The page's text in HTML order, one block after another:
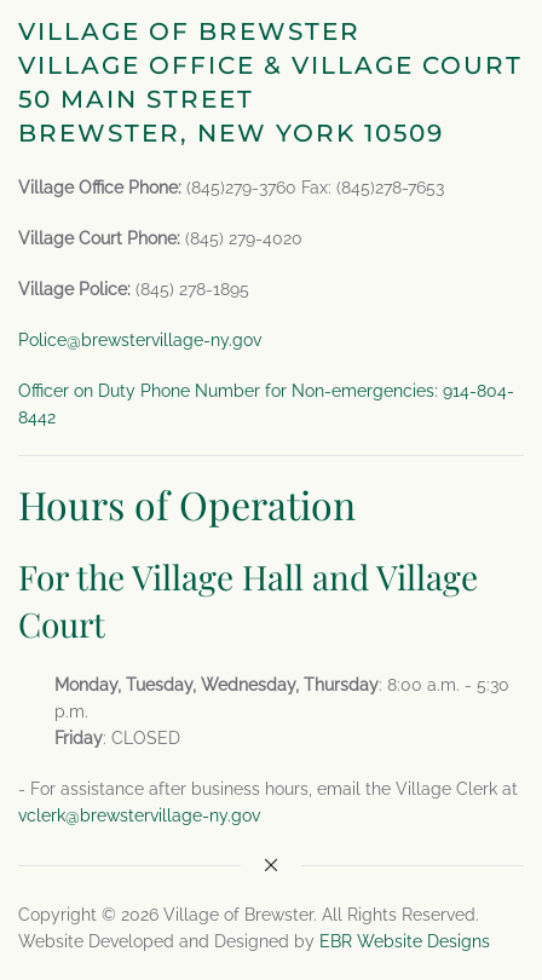
VILLAGE OF BREWSTER
VILLAGE OFFICE & VILLAGE COURT
50 MAIN STREET
BREWSTER, NEW YORK 10509
Village Office Phone: (845)279-3760 Fax: (845)278-7653
Village Court Phone: (845) 279-4020
Village Police: (845) 278-1895
Police@brewstervillage-ny.gov
Officer on Duty Phone Number for Non-emergencies: 914-804-
8442
Hours of Operation
For the Village Hall and Village
Court
Monday, Tuesday, Wednesday, Thursday: 8:00 a.m. - 5:30
p.m.
Friday: CLOSED
- For assistance after business hours, email the Village Clerk at
vclerk@brewstervillage-ny.gov
Copyright © 2026 Village of Brewster. All Rights Reserved.
Website Developed and Designed by EBR Website Designs